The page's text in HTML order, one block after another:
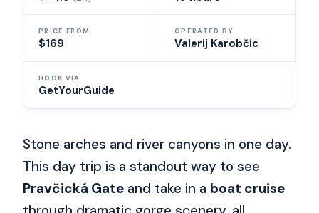
PRICE FROM
$169
OPERATED BY
Valerij Karobčic
BOOK VIA
GetYourGuide
Stone arches and river canyons in one day.
This day trip is a standout way to see
Pravčická Gate and take in a boat cruise